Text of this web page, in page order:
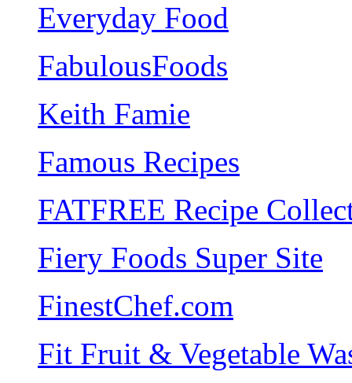
Everyday Food
FabulousFoods
Keith Famie
Famous Recipes
FATFREE Recipe
Fiery Foods Super Site
FinestChef.com
Fit Fruit & Vegetable